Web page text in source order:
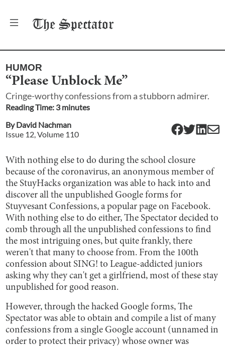
The Spectator
HUMOR
“Please Unblock Me”
Cringe-worthy confessions from a stubborn admirer.
Reading Time: 3minutes
ByDavid Nachman
Issue 12 , Volume 110
With nothing else to do during the school closure
because of the coronavirus, an anonymous member of
the StuyHacks organization was able to hack into and
discover all the unpublished Google forms for
Stuyvesant Confessions, a popular page on Facebook.
With nothing else to do either, The Spectator decided to
comb through all the unpublished confessions to find
the most intriguing ones, but quite frankly, there
weren't that many to choose from. From the 100th
confession about SING! to League-addicted juniors
asking why they can't get a girlfriend, most of these stay
unpublished for good reason.
However, through the hacked Google forms, The
Spectator was able to obtain and compile a list of many
confessions from a single Google account (unnamed in
order to protect their privacy) whose owner was